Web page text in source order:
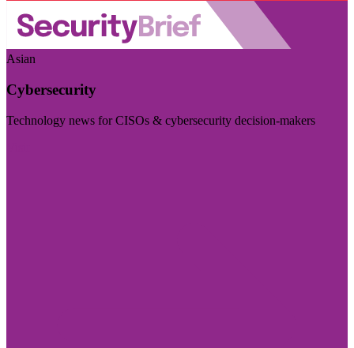
Asian
Cybersecurity
Technology news for CISOs & cybersecurity decision-makers